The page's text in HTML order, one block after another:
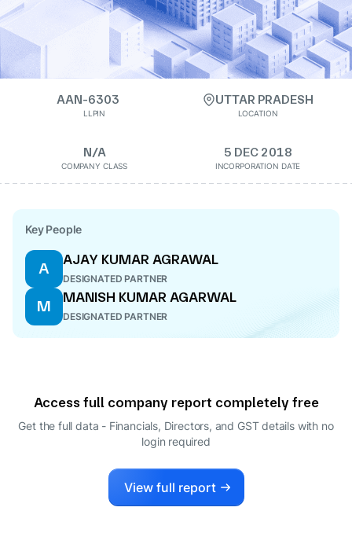
AAN-6303
LLPIN
UTTAR PRADESH
LOCATION
N/A
COMPANY CLASS
5 DEC 2018
INCORPORATION DATE
Key People
A
AJAY KUMAR AGRAWAL
DESIGNATED PARTNER
M
MANISH KUMAR AGARWAL
DESIGNATED PARTNER
Access full company report completely free
Get the full data - Financials, Directors, and GST details with no
login required
View full report